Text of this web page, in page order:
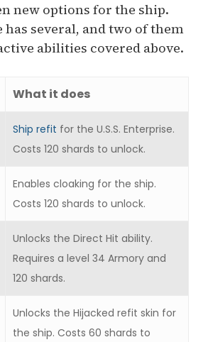
new options for the ship.
several, and two of them
abilities covered above.
What it does
Ship refit for the U.S.S. Enterprise.
Costs 120 shards to unlock.
Enables cloaking for the ship.
Costs 120 shards to unlock.
Unlocks the Direct Hit ability.
Requires a level 34 Armory and
120 shards.
Unlocks the Hijacked refit skin for
the ship. Costs 60 shards to